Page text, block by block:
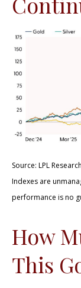
Source: LPL
Indexes are
performance is no
How
This